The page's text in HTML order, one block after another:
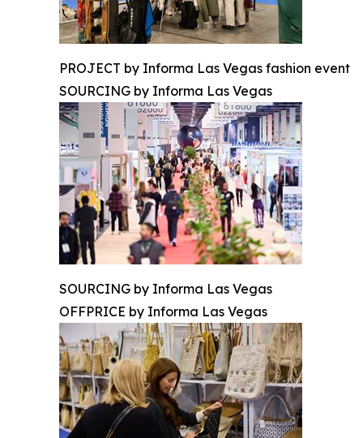
PROJECT by Informa Las Vegas fashion event
SOURCING by Informa Las Vegas
SOURCING by Informa Las Vegas
OFFPRICE by Informa Las Vegas